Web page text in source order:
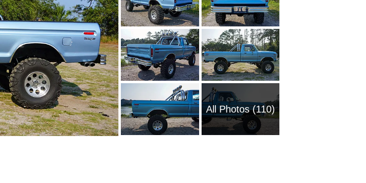
All Photos (110)